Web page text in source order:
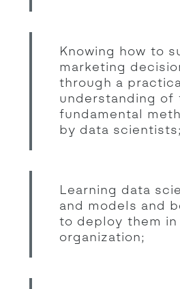
Knowing how to
marketing
through a
understanding of
fundamental
by data scientists;
Learning data
and models and
to deploy them in
organization;